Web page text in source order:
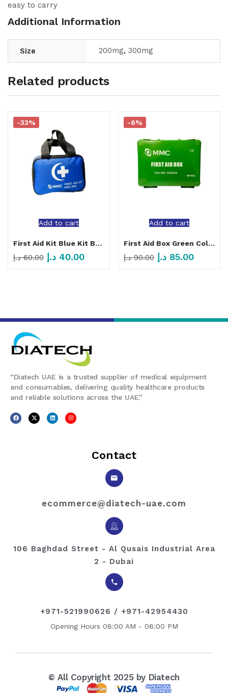
easy to carry
Additional Information
Size 200mg, 300mg
Related products
Add to cart
-33%
First Aid Kit Blue Kit Bag 600D
60.00 د.إ 40.00 د.إ
Add to cart
-6%
First Aid Box Green Color MF 053
90.00 د.إ 85.00 د.إ
“Diatech UAE is a trusted supplier of medical equipment
and consumables, delivering quality healthcare products
and reliable solutions across the UAE.”
Contact
ecommerce@diatech-uae.com
106 Baghdad Street - Al Qusais Industrial Area
2 - Dubai
+971-521990626 / +971-42954430
Opening Hours 08:00 AM - 06:00 PM
© All Copyright 2025 by Diatech